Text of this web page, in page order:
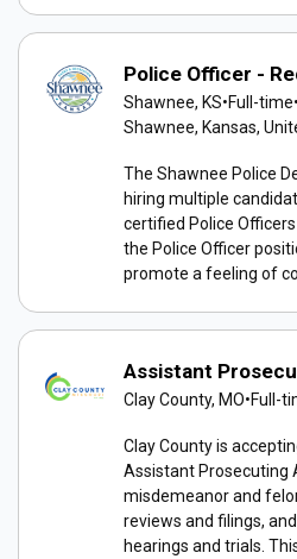
Police Officer -
Shawnee, KS•Full-time•
Shawnee, Kansas,
The Shawnee Police
hiring multiple
certified Police
the Police Officer
promote a feeling of
Assistant
Clay County, MO•Full-
Clay County is
Assistant Prosecuting
misdemeanor and
reviews and filings,
hearings and trials.